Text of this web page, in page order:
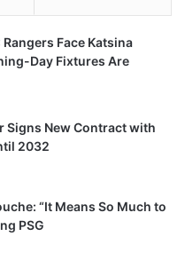
Face Katsina
Day Fixtures Are
Signs New Contract with
2032
“It Means So Much to
PSG